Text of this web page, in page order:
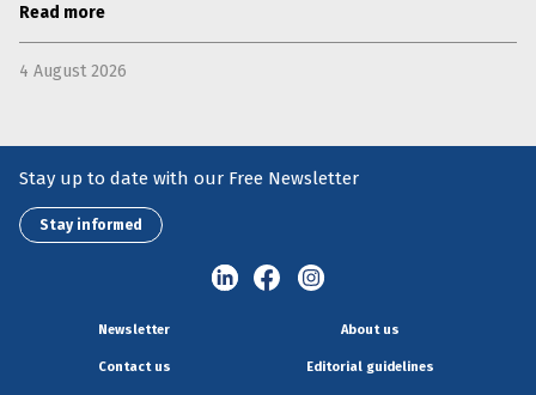
Read more
4 August 2026
Stay up to date with our Free Newsletter
Stay informed
Newsletter About us
Contact us Editorial guidelines